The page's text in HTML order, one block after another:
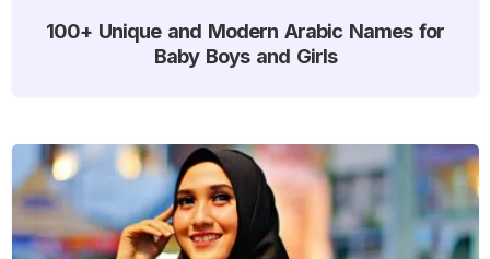
100+ Unique and Modern Arabic Names for
Baby Boys and Girls